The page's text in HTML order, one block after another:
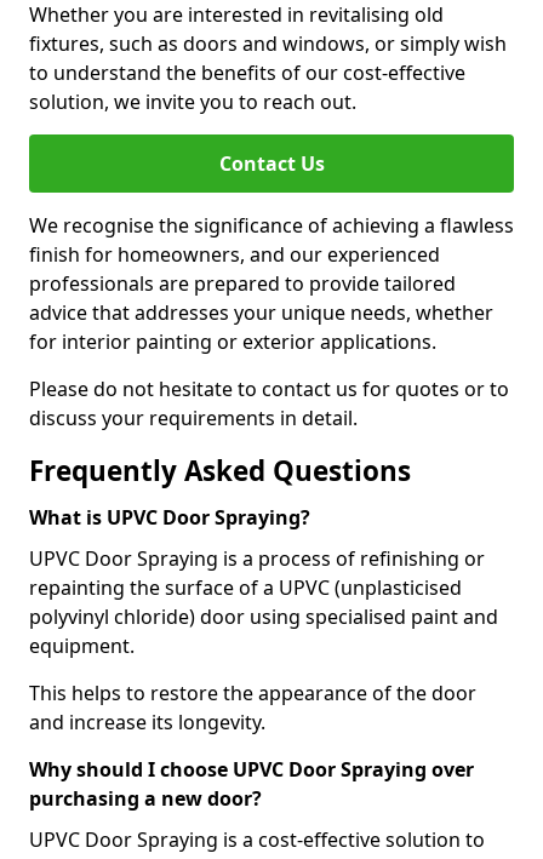
Whether you are interested in revitalising old
fixtures, such as doors and windows, or simply wish
to understand the benefits of our cost-effective
solution, we invite you to reach out.
Contact Us
We recognise the significance of achieving a flawless
finish for homeowners, and our experienced
professionals are prepared to provide tailored
advice that addresses your unique needs, whether
for interior painting or exterior applications.
Please do not hesitate to contact us for quotes or to
discuss your requirements in detail.
Frequently Asked Questions
What is UPVC Door Spraying?
UPVC Door Spraying is a process of refinishing or
repainting the surface of a UPVC (unplasticised
polyvinyl chloride) door using specialised paint and
equipment.
This helps to restore the appearance of the door
and increase its longevity.
Why should I choose UPVC Door Spraying over
purchasing a new door?
UPVC Door Spraying is a cost-effective solution to